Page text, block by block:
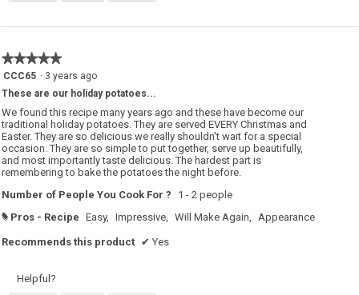
★★★★★
★★★★★
5
of
5
stars.
CCC65 · 3 years ago
These are our holiday potatoes...
We found this recipe many years ago and these have become our
traditional holiday potatoes. They are served EVERY Christmas and
Easter. They are so delicious we really shouldn't wait for a special
occasion. They are so simple to put together, serve up beautifully,
and most importantly taste delicious. The hardest part is
remembering to bake the potatoes the night before.
Number of People You Cook For ?
1 - 2 people
# Pros - Recipe Easy, Impressive, Will Make Again, Appearance
Recommends this product ✔ Yes
Helpful?